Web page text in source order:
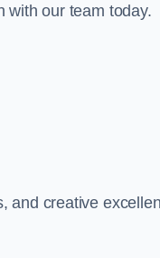
with our team today.
and creative